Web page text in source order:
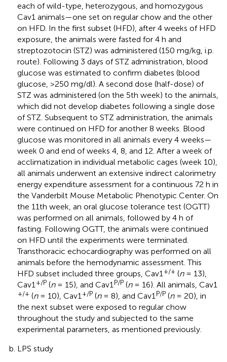
each of wild-type, heterozygous, and homozygous
Cav1 animals—one set on regular chow and the other
on HFD. In the first subset (HFD), after 4 weeks of HFD
exposure, the animals were fasted for 4 h and
streptozotocin (STZ) was administered (150 mg/kg, i.p.
route). Following 3 days of STZ administration, blood
glucose was estimated to confirm diabetes (blood
glucose, >250 mg/dl). A second dose (half-dose) of
STZ was administered (on the 5th week) to the animals,
which did not develop diabetes following a single dose
of STZ. Subsequent to STZ administration, the animals
were continued on HFD for another 8 weeks. Blood
glucose was monitored in all animals every 4 weeks—
week 0 and end of weeks 4, 8, and 12. After a week of
acclimatization in individual metabolic cages (week 10),
all animals underwent an extensive indirect calorimetry
energy expenditure assessment for a continuous 72 h in
the Vanderbilt Mouse Metabolic Phenotypic Center. On
the 11th week, an oral glucose tolerance test (OGTT)
was performed on all animals, followed by 4 h of
fasting. Following OGTT, the animals were continued
on HFD until the experiments were terminated.
Transthoracic echocardiography was performed on all
animals before the hemodynamic assessment. This
HFD subset included three groups, Cav1 +/+ (n= 13),
Cav1 +/P (n= 15), and Cav1 P/P (n= 16). All animals, Cav1
+/+ (n= 10), Cav1 +/P (n= 8), and Cav1 P/P (n= 20), in
the next subset were exposed to regular chow
throughout the study and subjected to the same
experimental parameters, as mentioned previously.
LPS study